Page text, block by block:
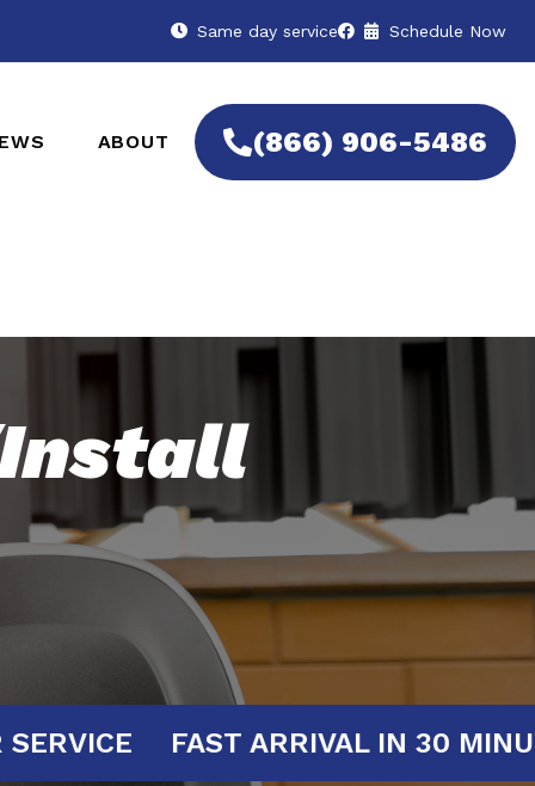
Same day service Schedule Now
ABOUT (866) 906-5486
YOUR SERVICE FAST ARRIVAL IN